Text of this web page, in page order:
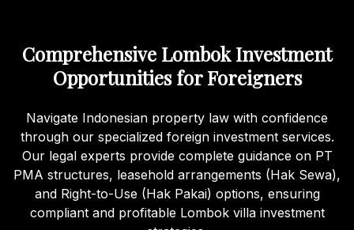
Comprehensive Lombok Investment
Opportunities for Foreigners
Navigate Indonesian property law with confidence
through our specialized foreign investment services.
Our legal experts provide complete guidance on PT
PMA structures, leasehold arrangements (Hak Sewa),
and Right-to-Use (Hak Pakai) options, ensuring
compliant and profitable Lombok villa investment